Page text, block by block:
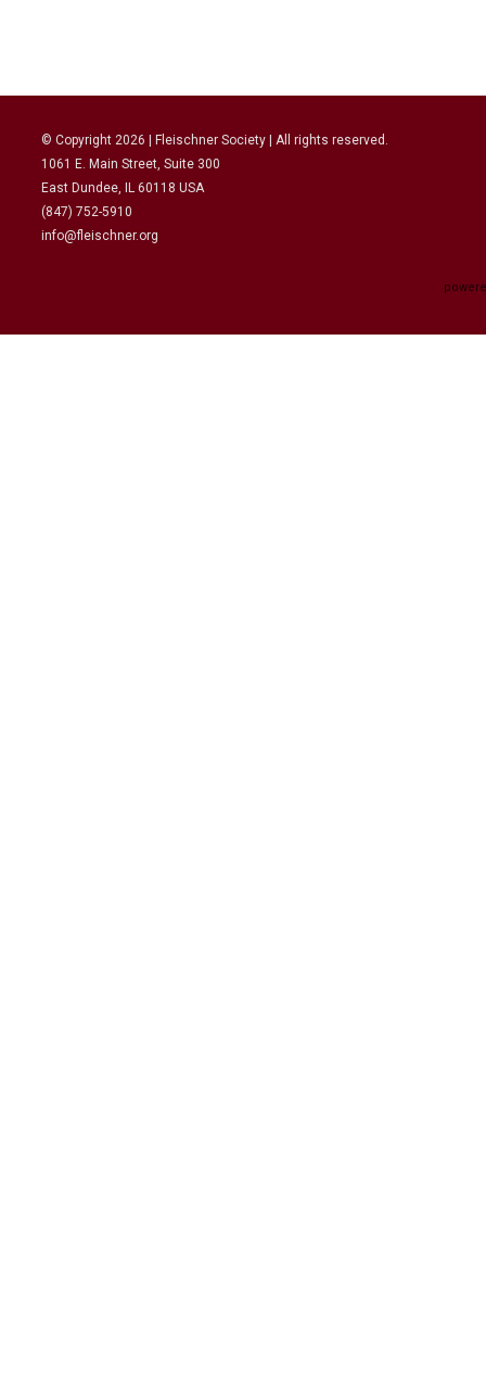
© Copyright 2026 | Fleischner Society | All rights reserved.
1061 E. Main Street, Suite 300
East Dundee, IL 60118 USA
(847) 752-5910
info@fleischner.org